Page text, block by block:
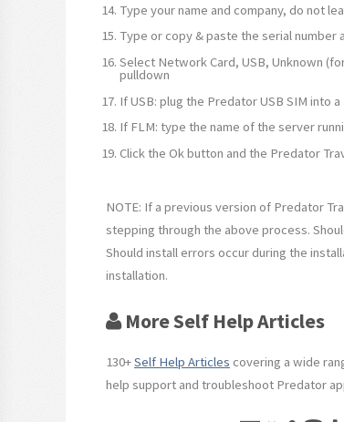
Type your name and company, do not
Type or copy & paste the serial number
Select Network Card, USB, Unknown
pulldown
If USB: plug the Predator USB SIM into
If FLM: type the name of the server
Click the Ok button and the Predator
NOTE: If a previous version of Predator
stepping through the above process.
Should install errors occur during the
installation.
More Self Help Articles
130+Self Help Articles covering a wide
help support and troubleshoot Predator